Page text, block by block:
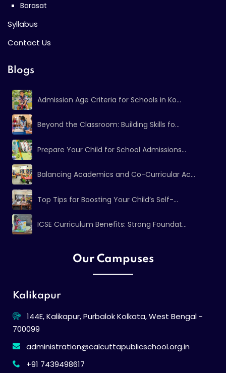
Barasat
Syllabus
Contact Us
Blogs
Admission Age Criteria for Schools in Ko...
Beyond the Classroom: Building Skills fo...
Prepare Your Child for School Admissions...
Balancing Academics and Co-Curricular Ac...
Top Tips for Boosting Your Child’s Self-...
ICSE Curriculum Benefits: Strong Foundat...
Our Campuses
Kalikapur
144E, Kalikapur, Purbalok Kolkata, West Bengal -
700099
administration@calcuttapublicschool.org.in
+91 7439498617